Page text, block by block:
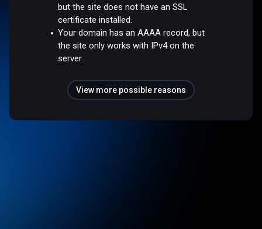
but the site does not have an SSL
certificate installed.
Your domain has an AAAA record, but
the site only works with IPv4 on the
server.
View more possible reasons